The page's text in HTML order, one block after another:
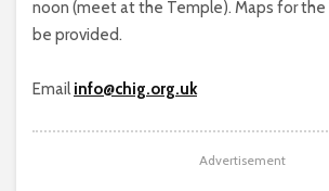
noon (meet at the Temple). Maps for the
be provided.
Email info@chig.org.uk
Advertisement